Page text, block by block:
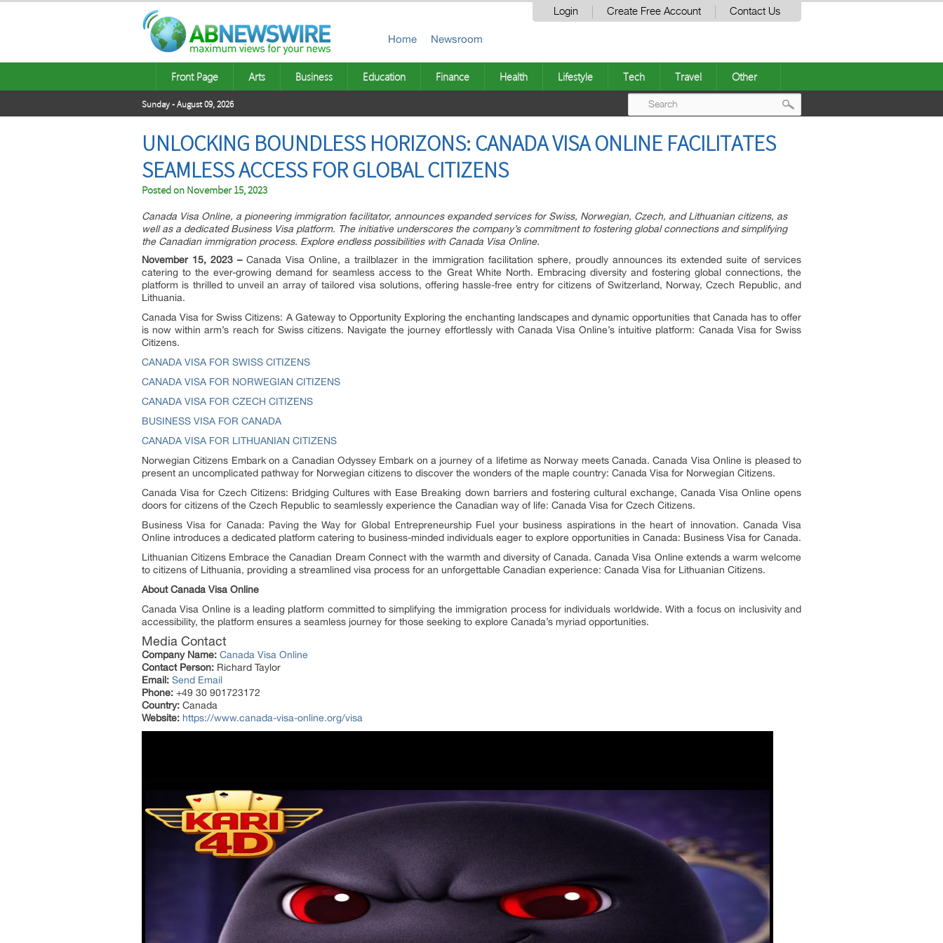
Login Create Free Account Contact Us
Home Newsroom
Front Page Arts Business Education Finance Health Lifestyle Tech Travel Other
Sunday - August 09, 2026
UNLOCKING BOUNDLESS HORIZONS: CANADA VISA ONLINE FACILITATES
SEAMLESS ACCESS FOR GLOBAL CITIZENS
Posted on November 15, 2023
Canada Visa Online, a pioneering immigration facilitator, announces expanded services for Swiss, Norwegian, Czech, and Lithuanian citizens, as
well as a dedicated Business Visa platform. The initiative underscores the company’s commitment to fostering global connections and simplifying
the Canadian immigration process. Explore endless possibilities with Canada Visa Online.
November 15, 2023 –Canada Visa Online, a trailblazer in the immigration facilitation sphere, proudly announces its extended suite of services
catering to the ever-growing demand for seamless access to the Great White North. Embracing diversity and fostering global connections, the
platform is thrilled to unveil an array of tailored visa solutions, offering hassle-free entry for citizens of Switzerland, Norway, Czech Republic, and
Lithuania.
Canada Visa for Swiss Citizens: A Gateway to Opportunity Exploring the enchanting landscapes and dynamic opportunities that Canada has to offer
is now within arm’s reach for Swiss citizens. Navigate the journey effortlessly with Canada Visa Online’s intuitive platform: Canada Visa for Swiss
Citizens.
CANADA VISA FOR SWISS CITIZENS
CANADA VISA FOR NORWEGIAN CITIZENS
CANADA VISA FOR CZECH CITIZENS
BUSINESS VISA FOR CANADA
CANADA VISA FOR LITHUANIAN CITIZENS
Norwegian Citizens Embark on a Canadian Odyssey Embark on a journey of a lifetime as Norway meets Canada. Canada Visa Online is pleased to
present an uncomplicated pathway for Norwegian citizens to discover the wonders of the maple country: Canada Visa for Norwegian Citizens.
Canada Visa for Czech Citizens: Bridging Cultures with Ease Breaking down barriers and fostering cultural exchange, Canada Visa Online opens
doors for citizens of the Czech Republic to seamlessly experience the Canadian way of life: Canada Visa for Czech Citizens.
Business Visa for Canada: Paving the Way for Global Entrepreneurship Fuel your business aspirations in the heart of innovation. Canada Visa
Online introduces a dedicated platform catering to business-minded individuals eager to explore opportunities in Canada: Business Visa for Canada.
Lithuanian Citizens Embrace the Canadian Dream Connect with the warmth and diversity of Canada. Canada Visa Online extends a warm welcome
to citizens of Lithuania, providing a streamlined visa process for an unforgettable Canadian experience: Canada Visa for Lithuanian Citizens.
About Canada Visa Online
Canada Visa Online is a leading platform committed to simplifying the immigration process for individuals worldwide. With a focus on inclusivity and
accessibility, the platform ensures a seamless journey for those seeking to explore Canada’s myriad opportunities.
Media Contact
Company Name: Canada Visa Online
Contact Person: Richard Taylor
Email: Send Email
Phone: +49 30 901723172
Country: Canada
Website: https://www.canada-visa-online.org/visa